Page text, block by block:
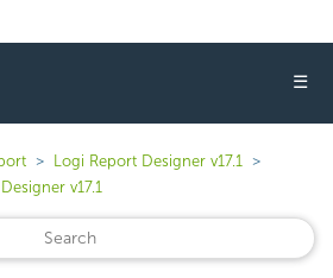
☰
Logi Report Designer v17.1
v17.1